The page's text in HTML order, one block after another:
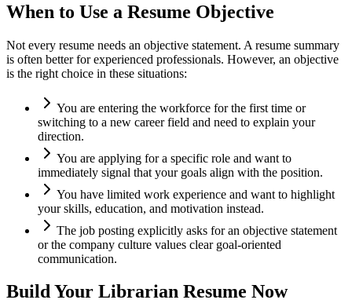
When to Use a Resume Objective
Not every resume needs an objective statement. A resume summary
is often better for experienced professionals. However, an objective
is the right choice in these situations:
You are entering the workforce for the first time or
switching to a new career field and need to explain your
direction.
You are applying for a specific role and want to
immediately signal that your goals align with the position.
You have limited work experience and want to highlight
your skills, education, and motivation instead.
The job posting explicitly asks for an objective statement
or the company culture values clear goal-oriented
communication.
Build Your Librarian Resume Now